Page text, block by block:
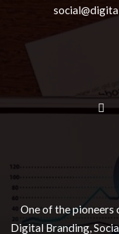
One of the
Digital Branding,